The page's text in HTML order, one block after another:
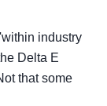
industry
Delta E
that some